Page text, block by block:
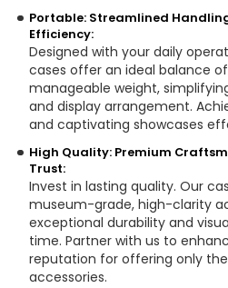
Portable: Streamlined
Efficiency:
Designed with your daily
cases offer an ideal balance
manageable weight,
and display arrangement.
and captivating showcases
High Quality: Premium
Trust:
Invest in lasting quality. Our
museum-grade, high-clarity
exceptional durability and
time. Partner with us to
reputation for offering only
accessories.